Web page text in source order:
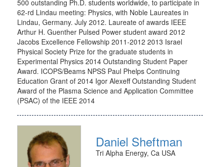
500 outstanding Ph.D. students worldwide, to participate in
62-rd Lindau meeting: Physics, with Noble Laureates in
Lindau, Germany. July 2012. Laureate of awards IEEE
Arthur H. Guenther Pulsed Power student award 2012
Jacobs Excellence Fellowship 2011-2012 2013 Israel
Physical Society Prize for the graduate students in
Experimental Physics 2014 Outstanding Student Paper
Award. ICOPS/Beams NPSS Paul Phelps Continuing
Education Grant of 2014 Igor Alexeff Outstanding Student
Award of the Plasma Science and Application Committee
(PSAC) of the IEEE 2014
Daniel Sheftman
Tri Alpha Energy, Ca USA